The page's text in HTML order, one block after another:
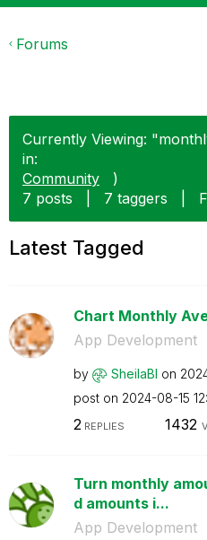
Forums
Currently Viewing:
in:
Community
)
7 posts
7 taggers
Latest Tagged
Chart Monthly
App Development
by SheilaBI on
post on ‎2024-08-15
2 REPLIES 1432
Turn monthly
d amounts i...
App Development